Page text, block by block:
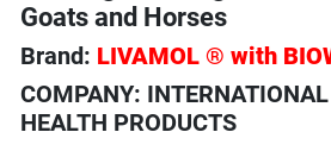
Goats and Horses
Brand: LIVAMOL ® with
COMPANY:
HEALTH PRODUCTS